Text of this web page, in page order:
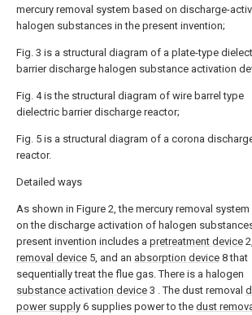
mercury removal system based on discharge-
halogen substances in the present invention;
Fig. 3 is a structural diagram of a plate-type
barrier discharge halogen substance activation
Fig. 4 is the structural diagram of wire barrel type
dielectric barrier discharge reactor;
Fig. 5 is a structural diagram of a corona
reactor.
Detailed ways
As shown in Figure 2, the mercury removal
on the discharge activation of halogen
present invention includes a pretreatment device
removal device 5, and an absorption device 8 that
sequentially treat the flue gas. There is a halogen
substance activation device 3 . The dust removal
power supply 6 supplies power to the dust